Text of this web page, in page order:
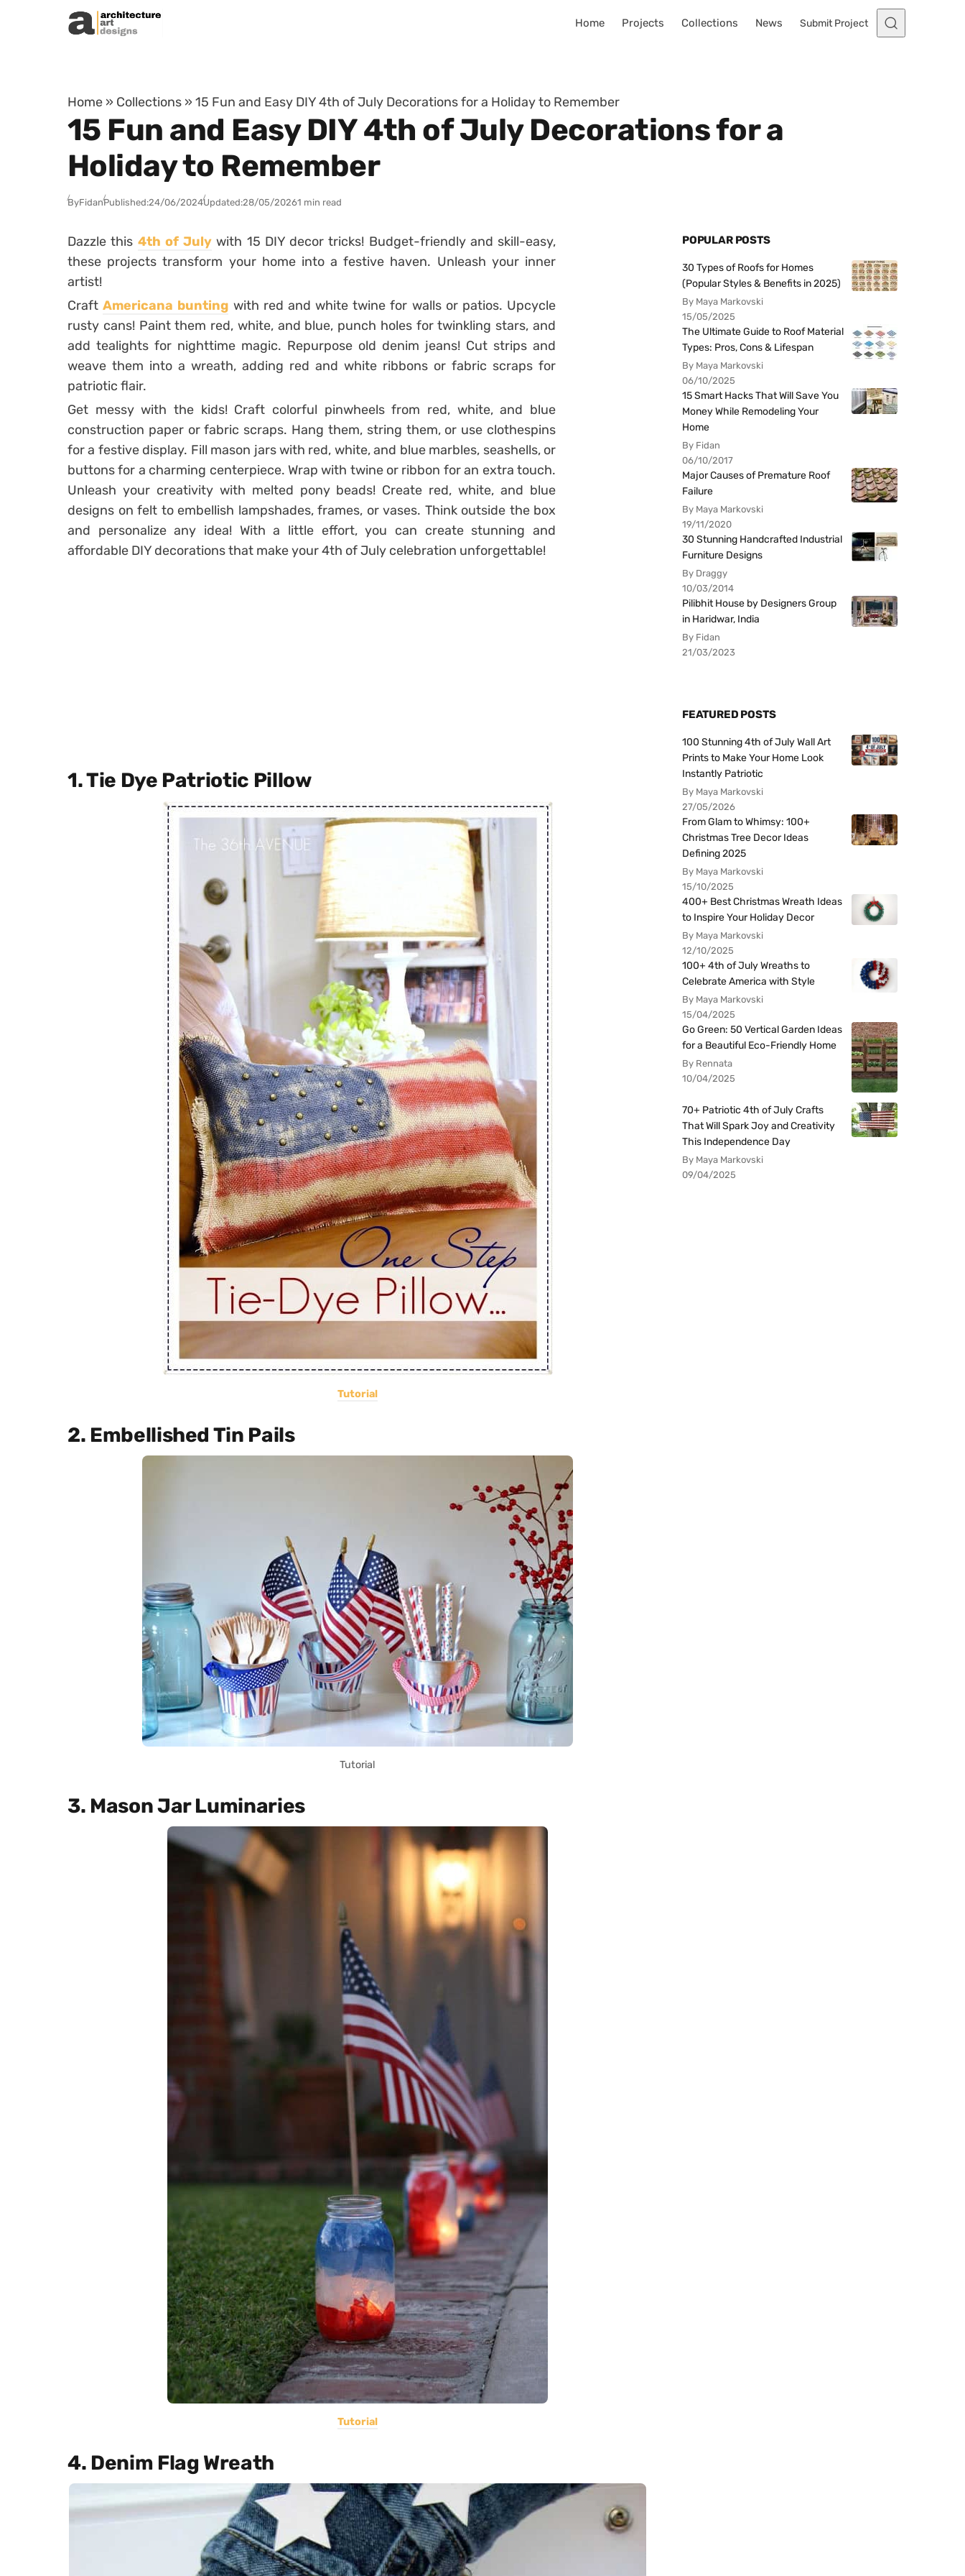
Skip to content
Home Projects Collections News Submit Project
Home » Collections » 15 Fun and Easy DIY 4th of July Decorations for a Holiday to Remember
15 Fun and Easy DIY 4th of July Decorations for a
Holiday to Remember
ByFidanPublished:24/06/2024Updated:28/05/20261 min read
Dazzle this 4th of July with 15 DIY decor tricks! Budget-friendly and skill-easy,
these projects transform your home into a festive haven. Unleash your inner
artist!
CraftAmericana bunting with red and white twine for walls or patios. Upcycle
rusty cans! Paint them red, white, and blue, punch holes for twinkling stars, and
add tealights for nighttime magic. Repurpose old denim jeans! Cut strips and
weave them into a wreath, adding red and white ribbons or fabric scraps for
patriotic flair.
Get messy with the kids! Craft colorful pinwheels from red, white, and blue
construction paper or fabric scraps. Hang them, string them, or use clothespins
for a festive display. Fill mason jars with red, white, and blue marbles, seashells, or
buttons for a charming centerpiece. Wrap with twine or ribbon for an extra touch.
Unleash your creativity with melted pony beads! Create red, white, and blue
designs on felt to embellish lampshades, frames, or vases. Think outside the box
and personalize any idea! With a little effort, you can create stunning and
affordable DIY decorations that make your 4th of July celebration unforgettable!
1. Tie Dye Patriotic Pillow
Tutorial
2. Embellished Tin Pails
Tutorial
3. Mason Jar Luminaries
Tutorial
4. Denim Flag Wreath
POPULAR POSTS
30 Types of Roofs for Homes
(Popular Styles & Benefits in 2025)
By Maya Markovski
15/05/2025
The Ultimate Guide to Roof Material
Types: Pros, Cons & Lifespan
By Maya Markovski
06/10/2025
15 Smart Hacks That Will Save You
Money While Remodeling Your
Home
By Fidan
06/10/2017
Major Causes of Premature Roof
Failure
By Maya Markovski
19/11/2020
30 Stunning Handcrafted Industrial
Furniture Designs
By Draggy
10/03/2014
Pilibhit House by Designers Group
in Haridwar, India
By Fidan
21/03/2023
FEATURED POSTS
100 Stunning 4th of July Wall Art
Prints to Make Your Home Look
Instantly Patriotic
By Maya Markovski
27/05/2026
From Glam to Whimsy: 100+
Christmas Tree Decor Ideas
Defining 2025
By Maya Markovski
15/10/2025
400+ Best Christmas Wreath Ideas
to Inspire Your Holiday Decor
By Maya Markovski
12/10/2025
100+ 4th of July Wreaths to
Celebrate America with Style
By Maya Markovski
15/04/2025
Go Green: 50 Vertical Garden Ideas
for a Beautiful Eco-Friendly Home
By Rennata
10/04/2025
70+ Patriotic 4th of July Crafts
That Will Spark Joy and Creativity
This Independence Day
By Maya Markovski
09/04/2025